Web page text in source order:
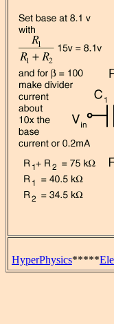
HyperPhysics*****